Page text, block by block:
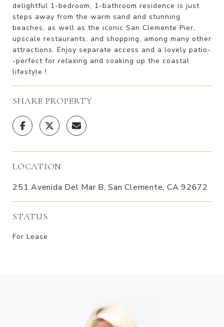
delightful 1-bedroom, 1-bathroom residence is just
steps away from the warm sand and stunning
beaches, as well as the iconic San Clemente Pier,
upscale restaurants, and shopping, among many other
attractions. Enjoy separate access and a lovely patio-
-perfect for relaxing and soaking up the coastal
lifestyle !
SHARE PROPERTY
LOCATION
251 Avenida Del Mar B, San Clemente, CA 92672
STATUS
For Lease